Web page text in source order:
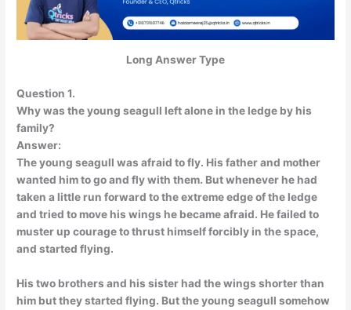
Long Answer Type
Question 1.
Why was the young seagull left alone in the ledge by his
family?
Answer:
The young seagull was afraid to fly. His father and mother
wanted him to go and fly with them. But whenever he had
taken a little run forward to the extreme edge of the ledge
and tried to move his wings he became afraid. He failed to
muster up courage to thrust himself forcibly in the space,
and started flying.
His two brothers and his sister had the wings shorter than
him but they started flying. But the young seagull somehow